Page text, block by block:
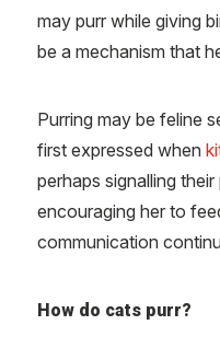
may purr while giving
be a mechanism that
Purring may be feline
first expressed when
perhaps signalling
encouraging her to
communication
How do cats purr?